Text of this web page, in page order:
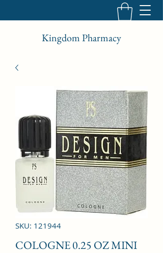
Kingdom Pharmacy
SKU: 121944
COLOGNE 0.25 OZ MINI